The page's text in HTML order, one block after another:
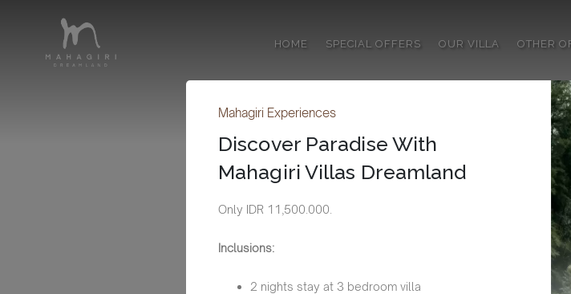
HOME SPECIAL OFFERS OUR VILLA OTHER
Mahagiri Experiences
Discover Paradise With
Mahagiri Villas Dreamland
Only IDR 11,500.000.
Inclusions:
2 nights stay at 3 bedroom villa